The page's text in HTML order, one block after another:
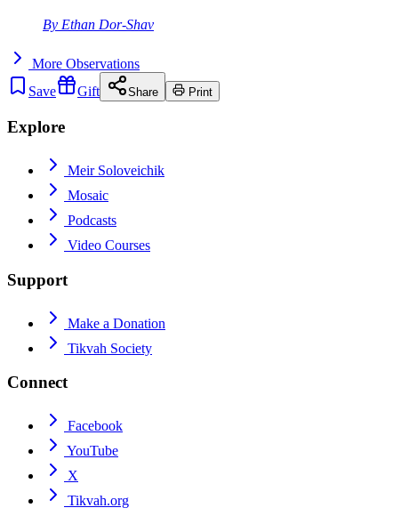
By Ethan Dor-Shav
More Observations
Save
Gift Share Print
Explore
Meir Soloveichik
Mosaic
Podcasts
Video Courses
Support
Make a Donation
Tikvah Society
Connect
Facebook
YouTube
X
Tikvah.org